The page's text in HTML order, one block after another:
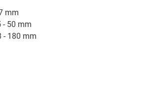
mm
- 50 mm
- 180 mm